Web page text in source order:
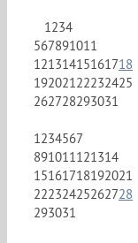
1234
567891011
12131415161718
19202122232425
262728293031
1234567
891011121314
15161718192021
22232425262728
293031